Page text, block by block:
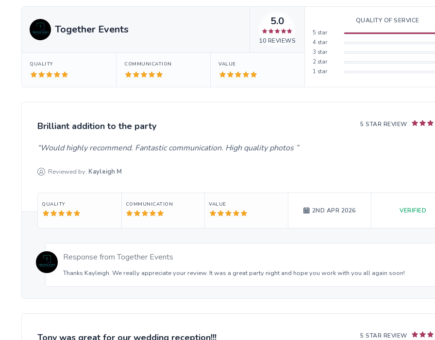
Together Events
5.0
10 REVIEWS
QUALITY COMMUNICATION VALUE
QUALITY OF SERVICE
5 star
4 star
3 star
2 star
1 star
5 STAR REVIEW
Brilliant addition to the party
Would highly recommend. Fantastic communication. High quality photos
Reviewed by: Kayleigh M
QUALITY COMMUNICATION VALUE
2ND APR 2026 VERIFIED
Response fromTogether Events
Thanks Kayleigh. We really appreciate your review. It was a great party night and hope you work with you all again soon!
5 STAR REVIEW
Tony was great for our wedding reception!!!